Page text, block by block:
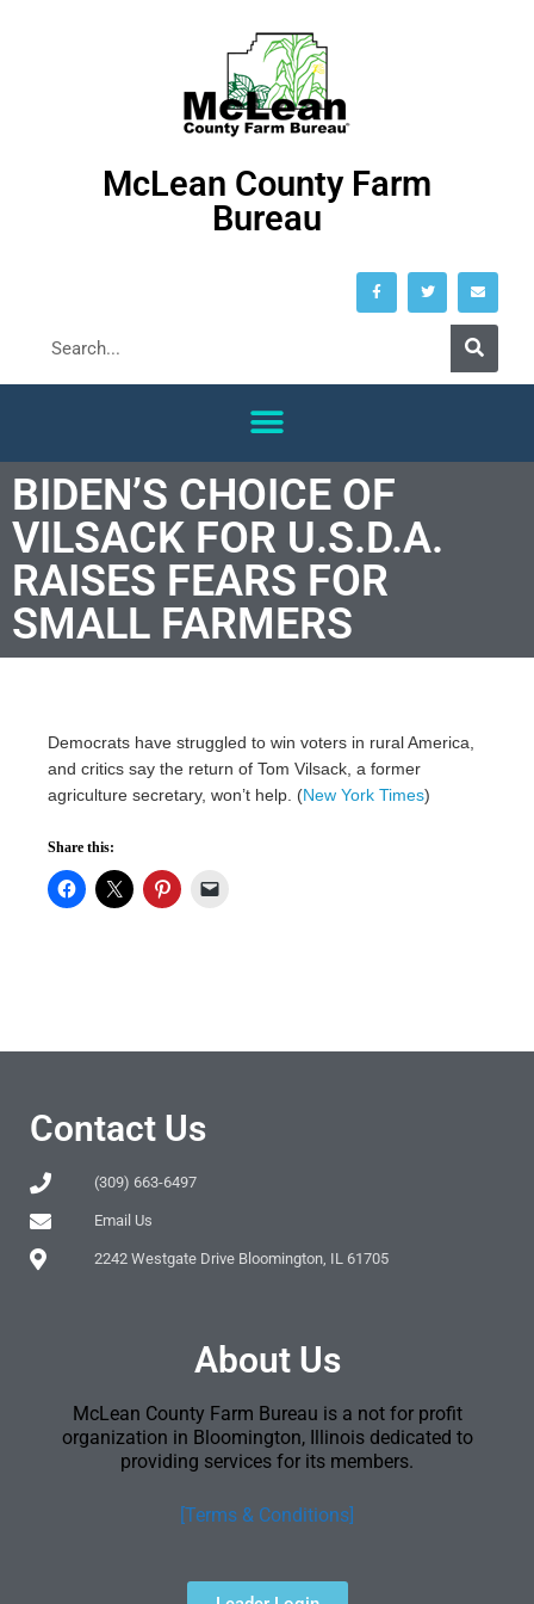
McLean County Farm
Bureau
BIDEN’S CHOICE OF
VILSACK FOR U.S.D.A.
RAISES FEARS FOR
SMALL FARMERS
Democrats have struggled to win voters in rural America,
and critics say the return of Tom Vilsack, a former
agriculture secretary, won’t help. (New York Times)
Share this:
Contact Us
(309) 663-6497
Email Us
2242 Westgate Drive Bloomington, IL 61705
About Us
McLean County Farm Bureau is a not for profit
organization in Bloomington, Illinois dedicated to
providing services for its members.
[Terms & Conditions]